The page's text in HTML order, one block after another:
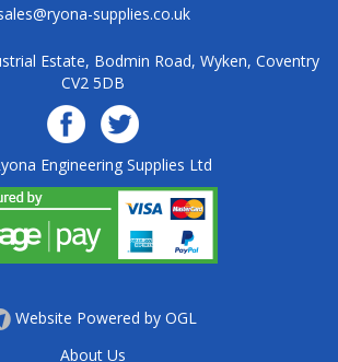
supplies.co.uk
Estate, Bodmin Road, Wyken, Coventry
CV2 5DB
Engineering Supplies Ltd
Website Powered by OGL
About Us